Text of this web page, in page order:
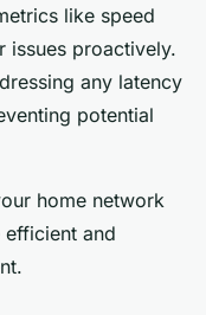
like speed
issues proactively.
any latency
potential
home network
and